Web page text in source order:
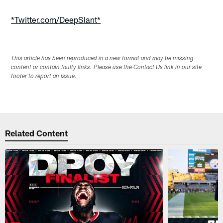
*Twitter.com/DeepSlant*
This article has been reproduced in a new format and may be missing
content or contain faulty links. Please use the Contact Us link in our site
footer to report an issue.
Related Content